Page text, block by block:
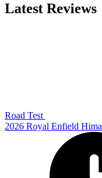
Latest Reviews
Road Test
2026 Royal Enfield